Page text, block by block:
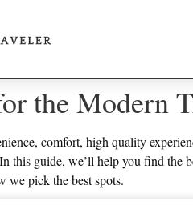
the Modern
comfort, high quality
this guide, we’ll help you find the
we pick the best spots.